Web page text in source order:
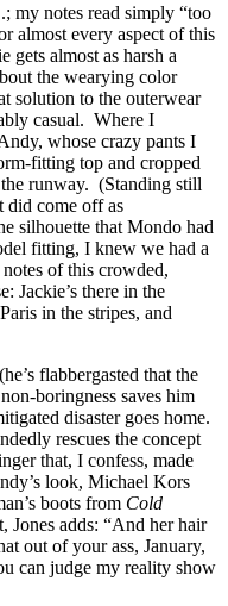
my notes read simply “too
almost every aspect of this
gets almost as harsh a
the wearying color
solution to the outerwear
casual. Where I
whose crazy pants I
fitting top and cropped
runway. (Standing still
did come off as
silhouette that Mondo had
fitting, I knew we had a
of this crowded,
Jackie’s there in the
in the stripes, and
flabbergasted that the
boringness saves him
disaster goes home.
rescues the concept
that, I confess, made
look, Michael Kors
boots from Cold
Jones adds: “And her hair
out of your ass, January,
can judge my reality show